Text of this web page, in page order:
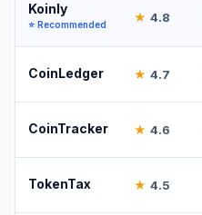
Koinly
⭐ Recommended ★ 4.8
CoinLedger ★ 4.7
CoinTracker ★ 4.6
TokenTax ★ 4.5